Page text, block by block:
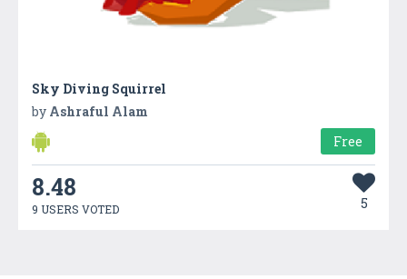
Sky Diving Squirrel
by Ashraful Alam
Free
8.48
9 USERS VOTED 5